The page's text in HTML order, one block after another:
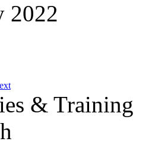
2022
& Training